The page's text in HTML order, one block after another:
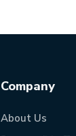
Company
About Us